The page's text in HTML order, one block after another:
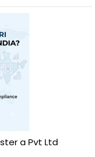
a Pvt Ltd